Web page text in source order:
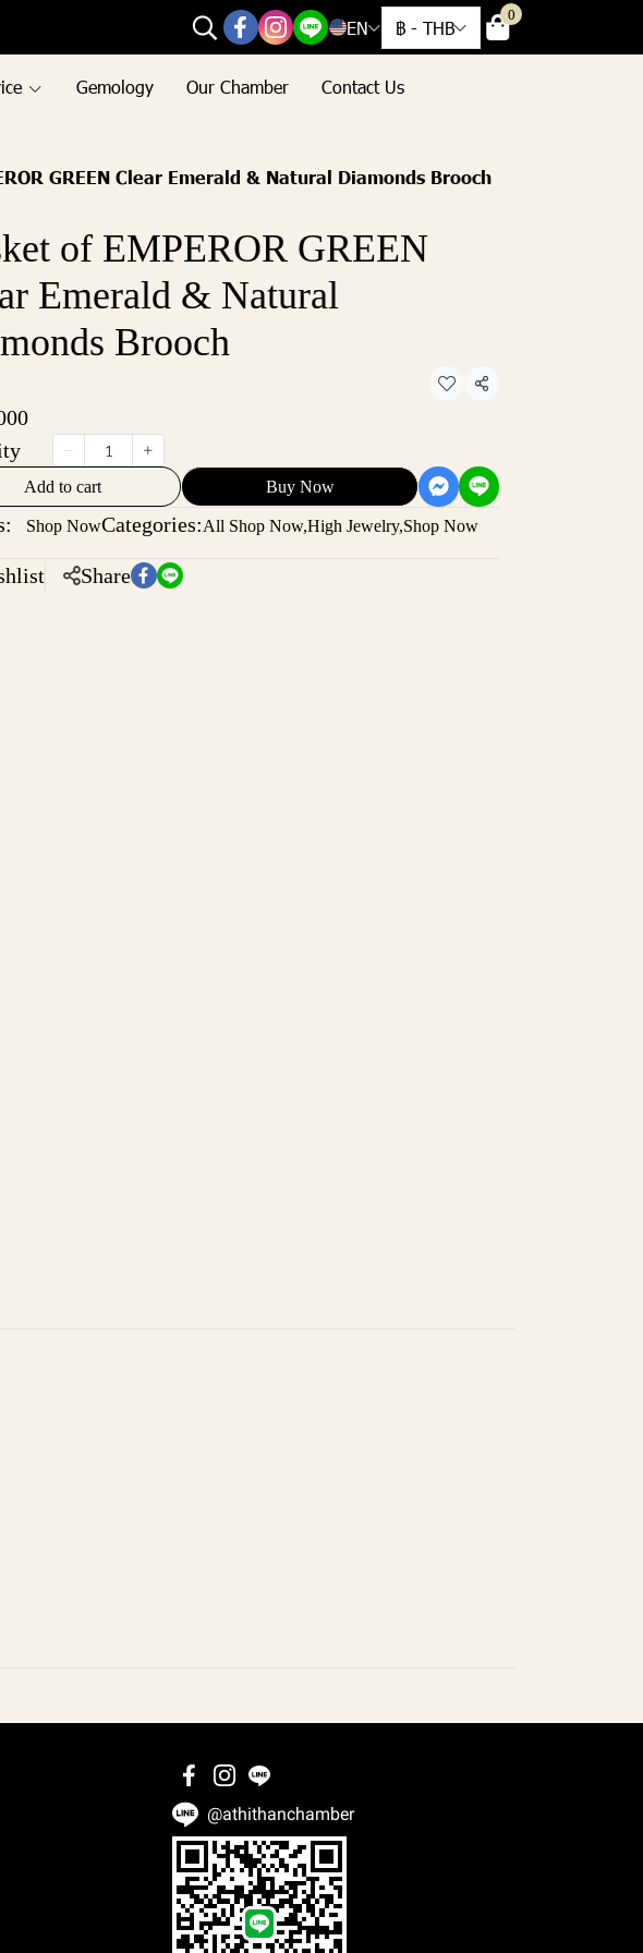
EN ฿ - THB
0
Gemology Our Chamber Contact Us
GREEN Clear Emerald & Natural Diamonds Brooch
of EMPEROR GREEN
Emerald & Natural
Brooch
Share
Add to cart Buy Now
Shop NowCategories:All Shop Now,High Jewelry,Shop Now
Share
@athithanchamber